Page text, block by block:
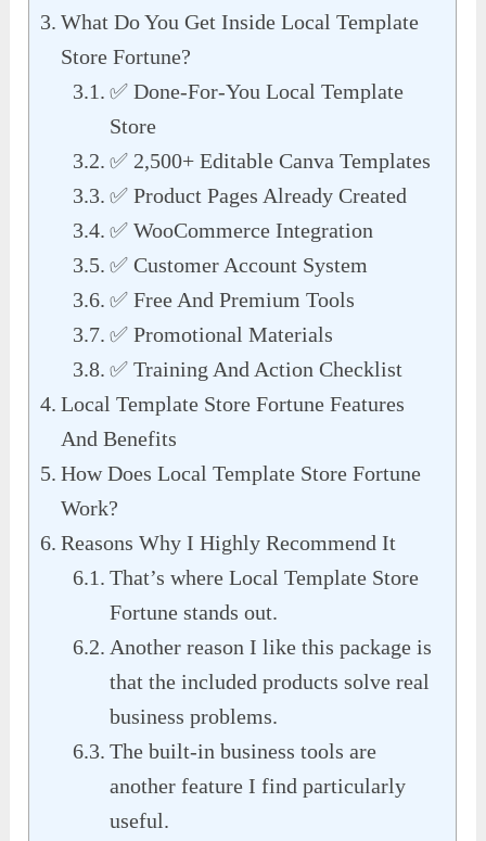
What Do You Get Inside Local Template
Store Fortune?
✅ Done-For-You Local Template
Store
✅ 2,500+ Editable Canva Templates
✅ Product Pages Already Created
✅ WooCommerce Integration
✅ Customer Account System
✅ Free And Premium Tools
✅ Promotional Materials
✅ Training And Action Checklist
Local Template Store Fortune Features
And Benefits
How Does Local Template Store Fortune
Work?
Reasons Why I Highly Recommend It
That’s where Local Template Store
Fortune stands out.
Another reason I like this package is
that the included products solve real
business problems.
The built-in business tools are
another feature I find particularly
useful.